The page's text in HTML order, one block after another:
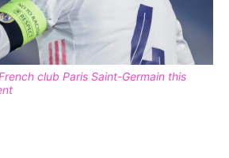
club Paris Saint-Germain this